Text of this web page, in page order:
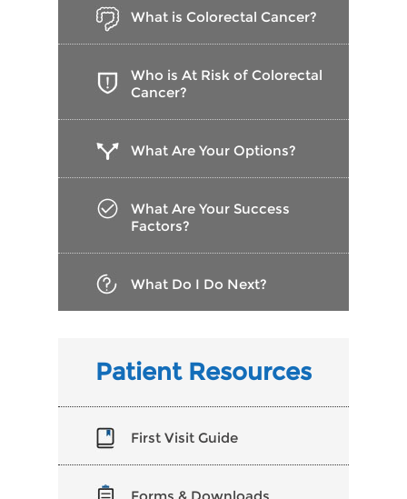
What is Colorectal Cancer?
Who is At Risk of Colorectal
Cancer?
What Are Your Options?
What Are Your Success
Factors?
What Do I Do Next?
Patient Resources
First Visit Guide